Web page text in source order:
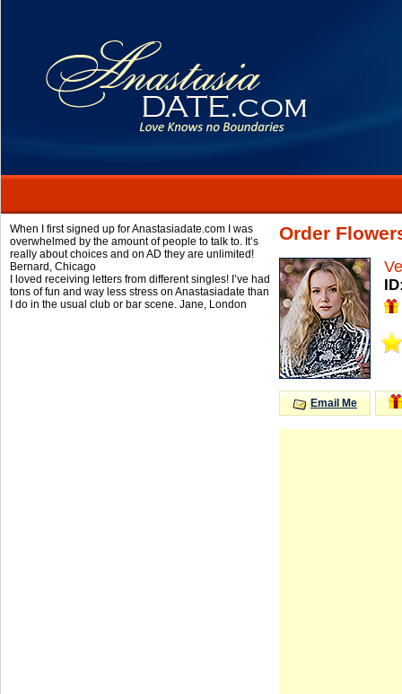
When I first signed up for Anastasiadate.com I was
overwhelmed by the amount of people to talk to. It’s
really about choices and on AD they are unlimited!
Bernard, Chicago
I loved receiving letters from different singles! I’ve had
tons of fun and way less stress on Anastasiadate than
I do in the usual club or bar scene. Jane, London
Order
Email Me